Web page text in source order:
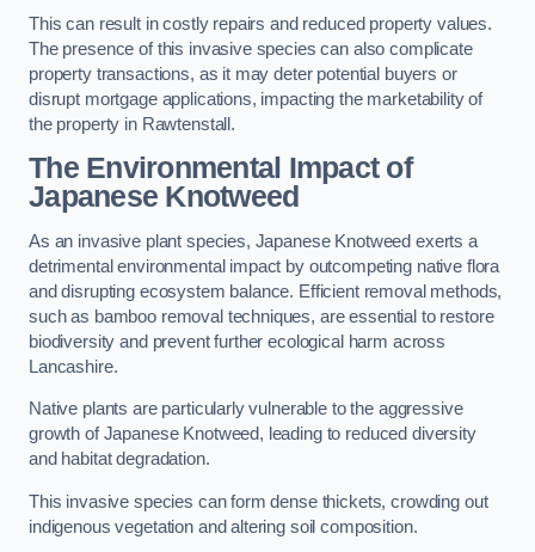
This can result in costly repairs and reduced property values.
The presence of this invasive species can also complicate
property transactions, as it may deter potential buyers or
disrupt mortgage applications, impacting the marketability of
the property in Rawtenstall.
The Environmental Impact of
Japanese Knotweed
As an invasive plant species, Japanese Knotweed exerts a
detrimental environmental impact by outcompeting native flora
and disrupting ecosystem balance. Efficient removal methods,
such as bamboo removal techniques, are essential to restore
biodiversity and prevent further ecological harm across
Lancashire.
Native plants are particularly vulnerable to the aggressive
growth of Japanese Knotweed, leading to reduced diversity
and habitat degradation.
This invasive species can form dense thickets, crowding out
indigenous vegetation and altering soil composition.